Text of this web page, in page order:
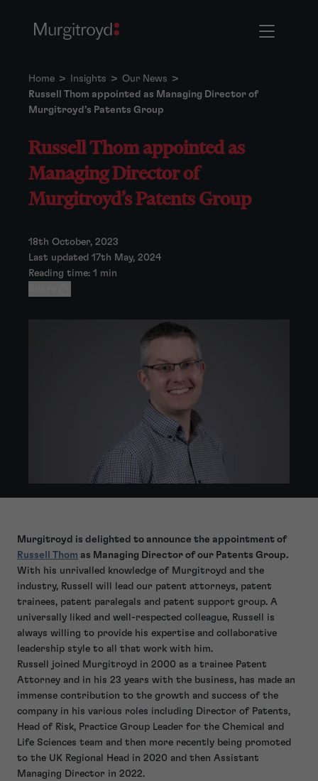
Home > Insights > Our News >
Russell Thom appointed as Managing Director of
Murgitroyd’s Patents Group
Russell Thom appointed as
Managing Director of
Murgitroyd’s Patents Group
18th October, 2023
Last updated 17th May, 2024
Reading time: 1 min
Murgitroyd is delighted to announce the appointment of
Russell Thom as Managing Director of our Patents Group.
With his unrivalled knowledge of Murgitroyd and the
industry, Russell will lead our patent attorneys, patent
trainees, patent paralegals and patent support group. A
universally liked and well-respected colleague, Russell is
always willing to provide his expertise and collaborative
leadership style to all that work with him.
Russell joined Murgitroyd in 2000 as a trainee Patent
Attorney and in his 23 years with the business, has made an
immense contribution to the growth and success of the
company in his various roles including Director of Patents,
Head of Risk, Practice Group Leader for the Chemical and
Life Sciences team and then more recently being promoted
to the UK Regional Head in 2020 and then Assistant
Managing Director in 2022.